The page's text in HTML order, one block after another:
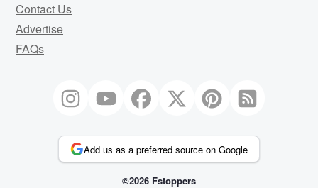
Contact Us
Advertise
FAQs
Add us as a preferred source on Google
©2026 Fstoppers